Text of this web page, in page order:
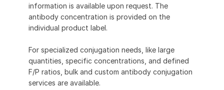
information is available upon request. The
antibody concentration is provided on the
individual product label.
For specialized conjugation needs, like large
quantities, specific concentrations, and defined
F/P ratios, bulk and custom antibody conjugation
services are available.